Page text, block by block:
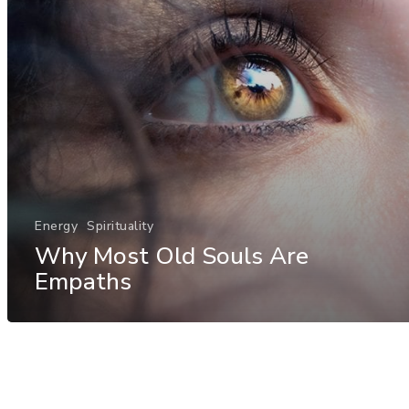
Energy Spirituality
Why Most Old Souls Are
Empaths